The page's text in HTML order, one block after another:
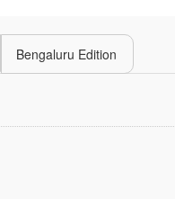
Bengaluru Edition